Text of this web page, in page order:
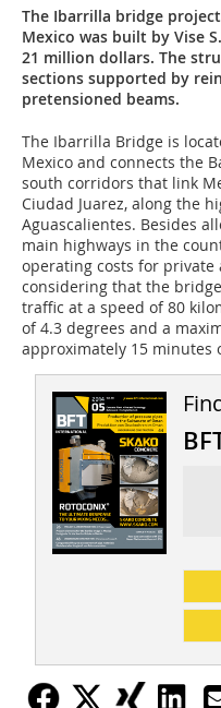
The Ibarrilla bridge
Mexico was built by Vise
21 million dollars. The
sections supported by
pretensioned beams.
The Ibarrilla Bridge is
Mexico and connects the
south corridors that link
Ciudad Juarez, along the
Aguascalientes. Besides
main highways in the
operating costs for private
considering that the
traffic at a speed of 80
of 4.3 degrees and a
approximately 15 minutes